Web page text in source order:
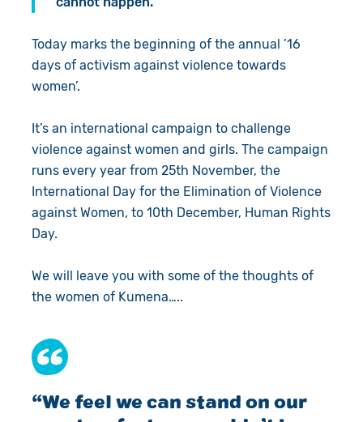
Today marks the beginning of the annual ’16
days of activism against violence towards
women’.
It’s an international campaign to challenge
violence against women and girls. The campaign
runs every year from 25th November, the
International Day for the Elimination of Violence
against Women, to 10th December, Human Rights
Day.
We will leave you with some of the thoughts of
the women of Kumena…..
“We feel we can stand on our